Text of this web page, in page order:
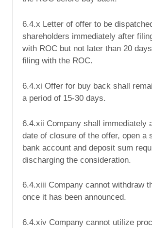
6.4.x Letter of offer to be
shareholders immediately after
with ROC but not later than 20
filing with the ROC.
6.4.xi Offer for buy back shall
a period of 15-30 days.
6.4.xii Company shall immediately
date of closure of the offer, open a
bank account and deposit sum
discharging the consideration.
6.4.xiii Company cannot withdraw
once it has been announced.
6.4.xiv Company cannot utilize